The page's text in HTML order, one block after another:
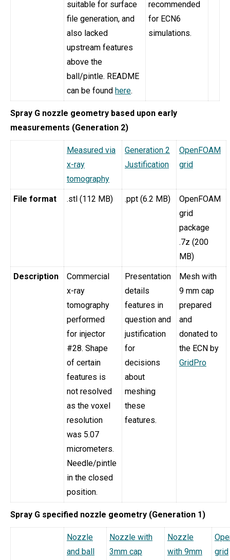
suitable for surface
file generation, and
also lacked
upstream features
above the
ball/pintle. README
can be found here.
recommended
for ECN6
simulations.
Spray G nozzle geometry based upon early
measurements (Generation 2)
Measured via
x-ray
tomography
Generation 2
Justification
OpenFOAM
grid
File format .stl (112 MB) .ppt (6.2 MB)
OpenFOAM
grid
package
.7z (200
MB)
Description
Commercial
x-ray
tomography
performed
for injector
#28. Shape
of certain
features is
not resolved
as the voxel
resolution
was 5.07
micrometers.
Needle/pintle
in the closed
position.
Presentation
details
features in
question and
justification
for
decisions
about
meshing
these
features.
Mesh with
9 mm cap
prepared
and
donated to
the ECN by
GridPro
Spray G specified nozzle geometry (Generation 1)
Nozzle
and ball
Nozzle with
3mm cap
Nozzle
with 9mm
grid